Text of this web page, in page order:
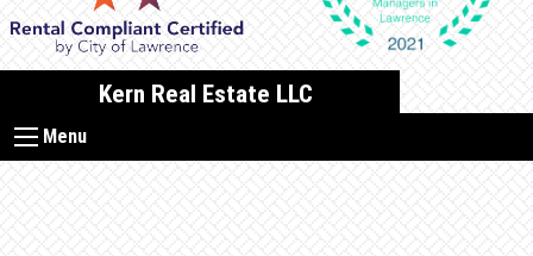
Kern Real Estate LLC
Menu